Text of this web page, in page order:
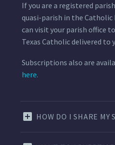
If you are a registered
quasi-parish in the Catholic
can visit your parish office
Texas Catholic delivered to
Subscriptions also are
here.
HOW DO I SHARE MY